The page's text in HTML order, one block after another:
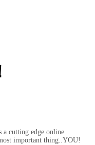
a cutting edge online
important thing..YOU!